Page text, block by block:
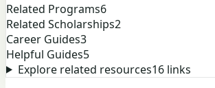
Related Programs6
Related Scholarships2
Career Guides3
Helpful Guides5
Explore related resources16links